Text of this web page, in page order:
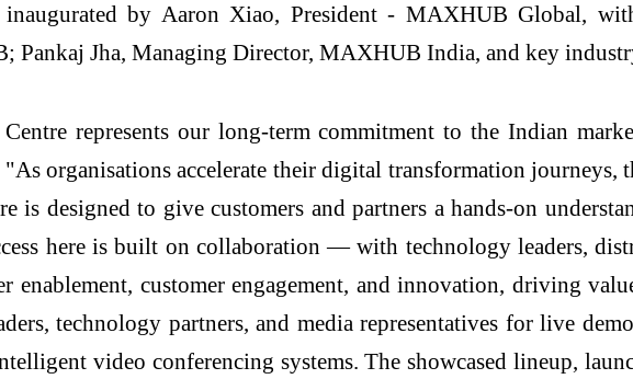
inaugurated by Aaron Xiao, President - MAXHUB Global,
Jha, Managing Director, MAXHUB India, and key
represents our long-term commitment to the Indian
organisations accelerate their digital transformation
is designed to give customers and partners a hands-on
here is built on collaboration — with technology leaders,
enablement, customer engagement, and innovation, driving
technology partners, and media representatives for live
video conferencing systems. The showcased lineup,